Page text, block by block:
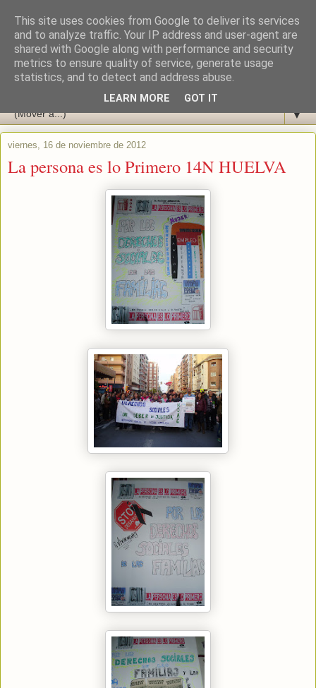
▼
viernes, 16 de noviembre de 2012
La persona es lo Primero 14N HUELVA
This site uses cookies from Google to deliver its services
and to analyze traffic. Your IP address and user-agent are
shared with Google along with performance and security
metrics to ensure quality of service, generate usage
statistics, and to detect and address abuse.
LEARN MORE GOT IT